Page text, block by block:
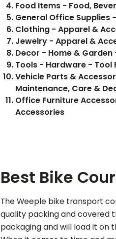
General Office Supplies
Clothing - Apparel &
Jewelry - Apparel &
Decor - Home &
Tools - Hardware - Tool
Vehicle Parts &
Maintenance, Care &
Office Furniture
Accessories
Best Bike
The Weeple bike transport
quality packing and covered
packaging and will load it on